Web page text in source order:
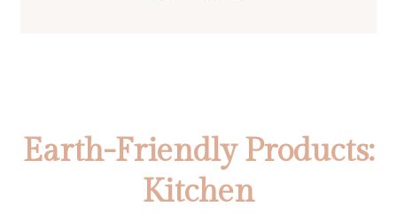
Earth-Friendly Products:
Kitchen